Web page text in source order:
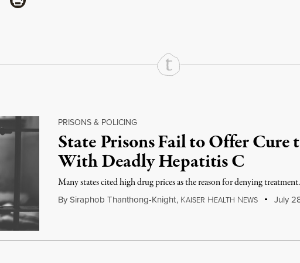
PRISONS & POLICING
State Prisons Fail to Offer Cure
With Deadly Hepatitis C
Many states cited high drug prices as the reason for denying treatment.
By Siraphob Thanthong-Knight, KAISER HEALTH NEWS July